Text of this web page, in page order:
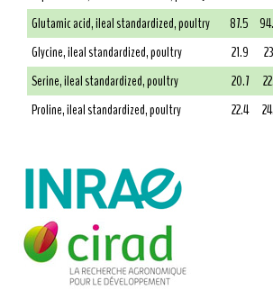
Glutamic acid, ileal standardized, poultry
87.5
Glycine, ileal standardized, poultry
21.9
Serine, ileal standardized, poultry
20.7
Proline, ileal standardized, poultry
22.4